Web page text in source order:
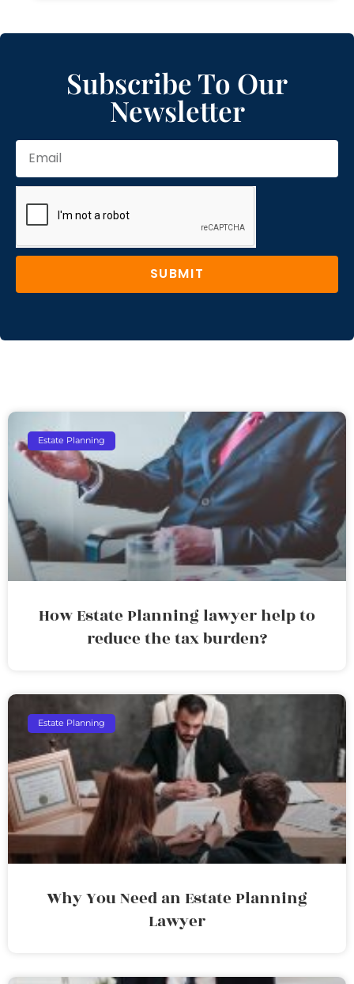
Subscribe To Our
Newsletter
SUBMIT
Estate Planning
How Estate Planning lawyer help to
reduce the tax burden?
Estate Planning
Why You Need an Estate Planning
Lawyer